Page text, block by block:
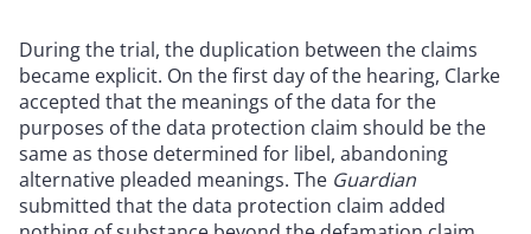
During the trial, the duplication between the claims
became explicit. On the first day of the hearing, Clarke
accepted that the meanings of the data for the
purposes of the data protection claim should be the
same as those determined for libel, abandoning
alternative pleaded meanings. The Guardian
submitted that the data protection claim added